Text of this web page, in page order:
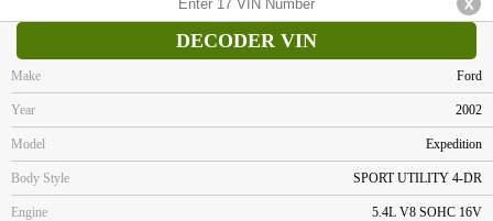
DECODER VIN
Make Ford
Year 2002
Model Expedition
Body Style SPORT UTILITY 4-DR
Engine 5.4L V8 SOHC 16V